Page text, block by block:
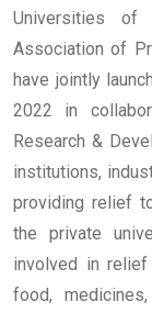
Universities of
Association of
have jointly
2022 in
Research &
institutions,
providing relief
the private
involved in
food,